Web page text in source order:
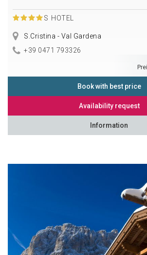
S HOTEL
S.Cristina - Val Gardena
+39 0471 793326
Book with best price
Availability request
Information